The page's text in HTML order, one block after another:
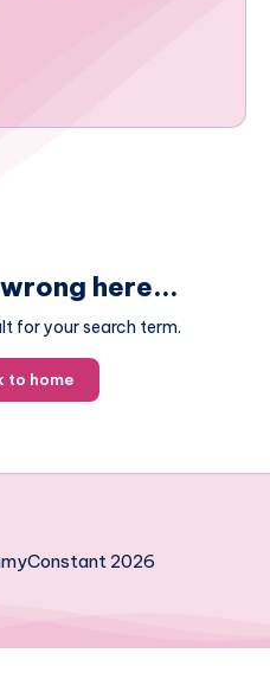
here...
for your search term.
to home
2026